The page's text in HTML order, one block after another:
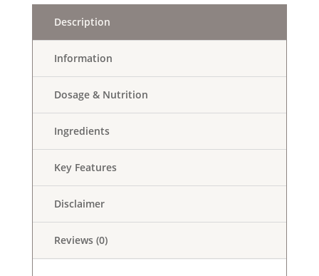
Description
Information
Dosage & Nutrition
Ingredients
Key Features
Disclaimer
Reviews (0)